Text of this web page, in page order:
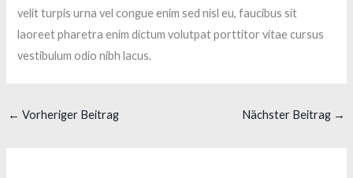
velit turpis urna vel congue enim sed nisl eu, faucibus sit
laoreet pharetra enim dictum volutpat porttitor vitae cursus
vestibulum odio nibh lacus.
← Vorheriger Beitrag Nächster Beitrag →